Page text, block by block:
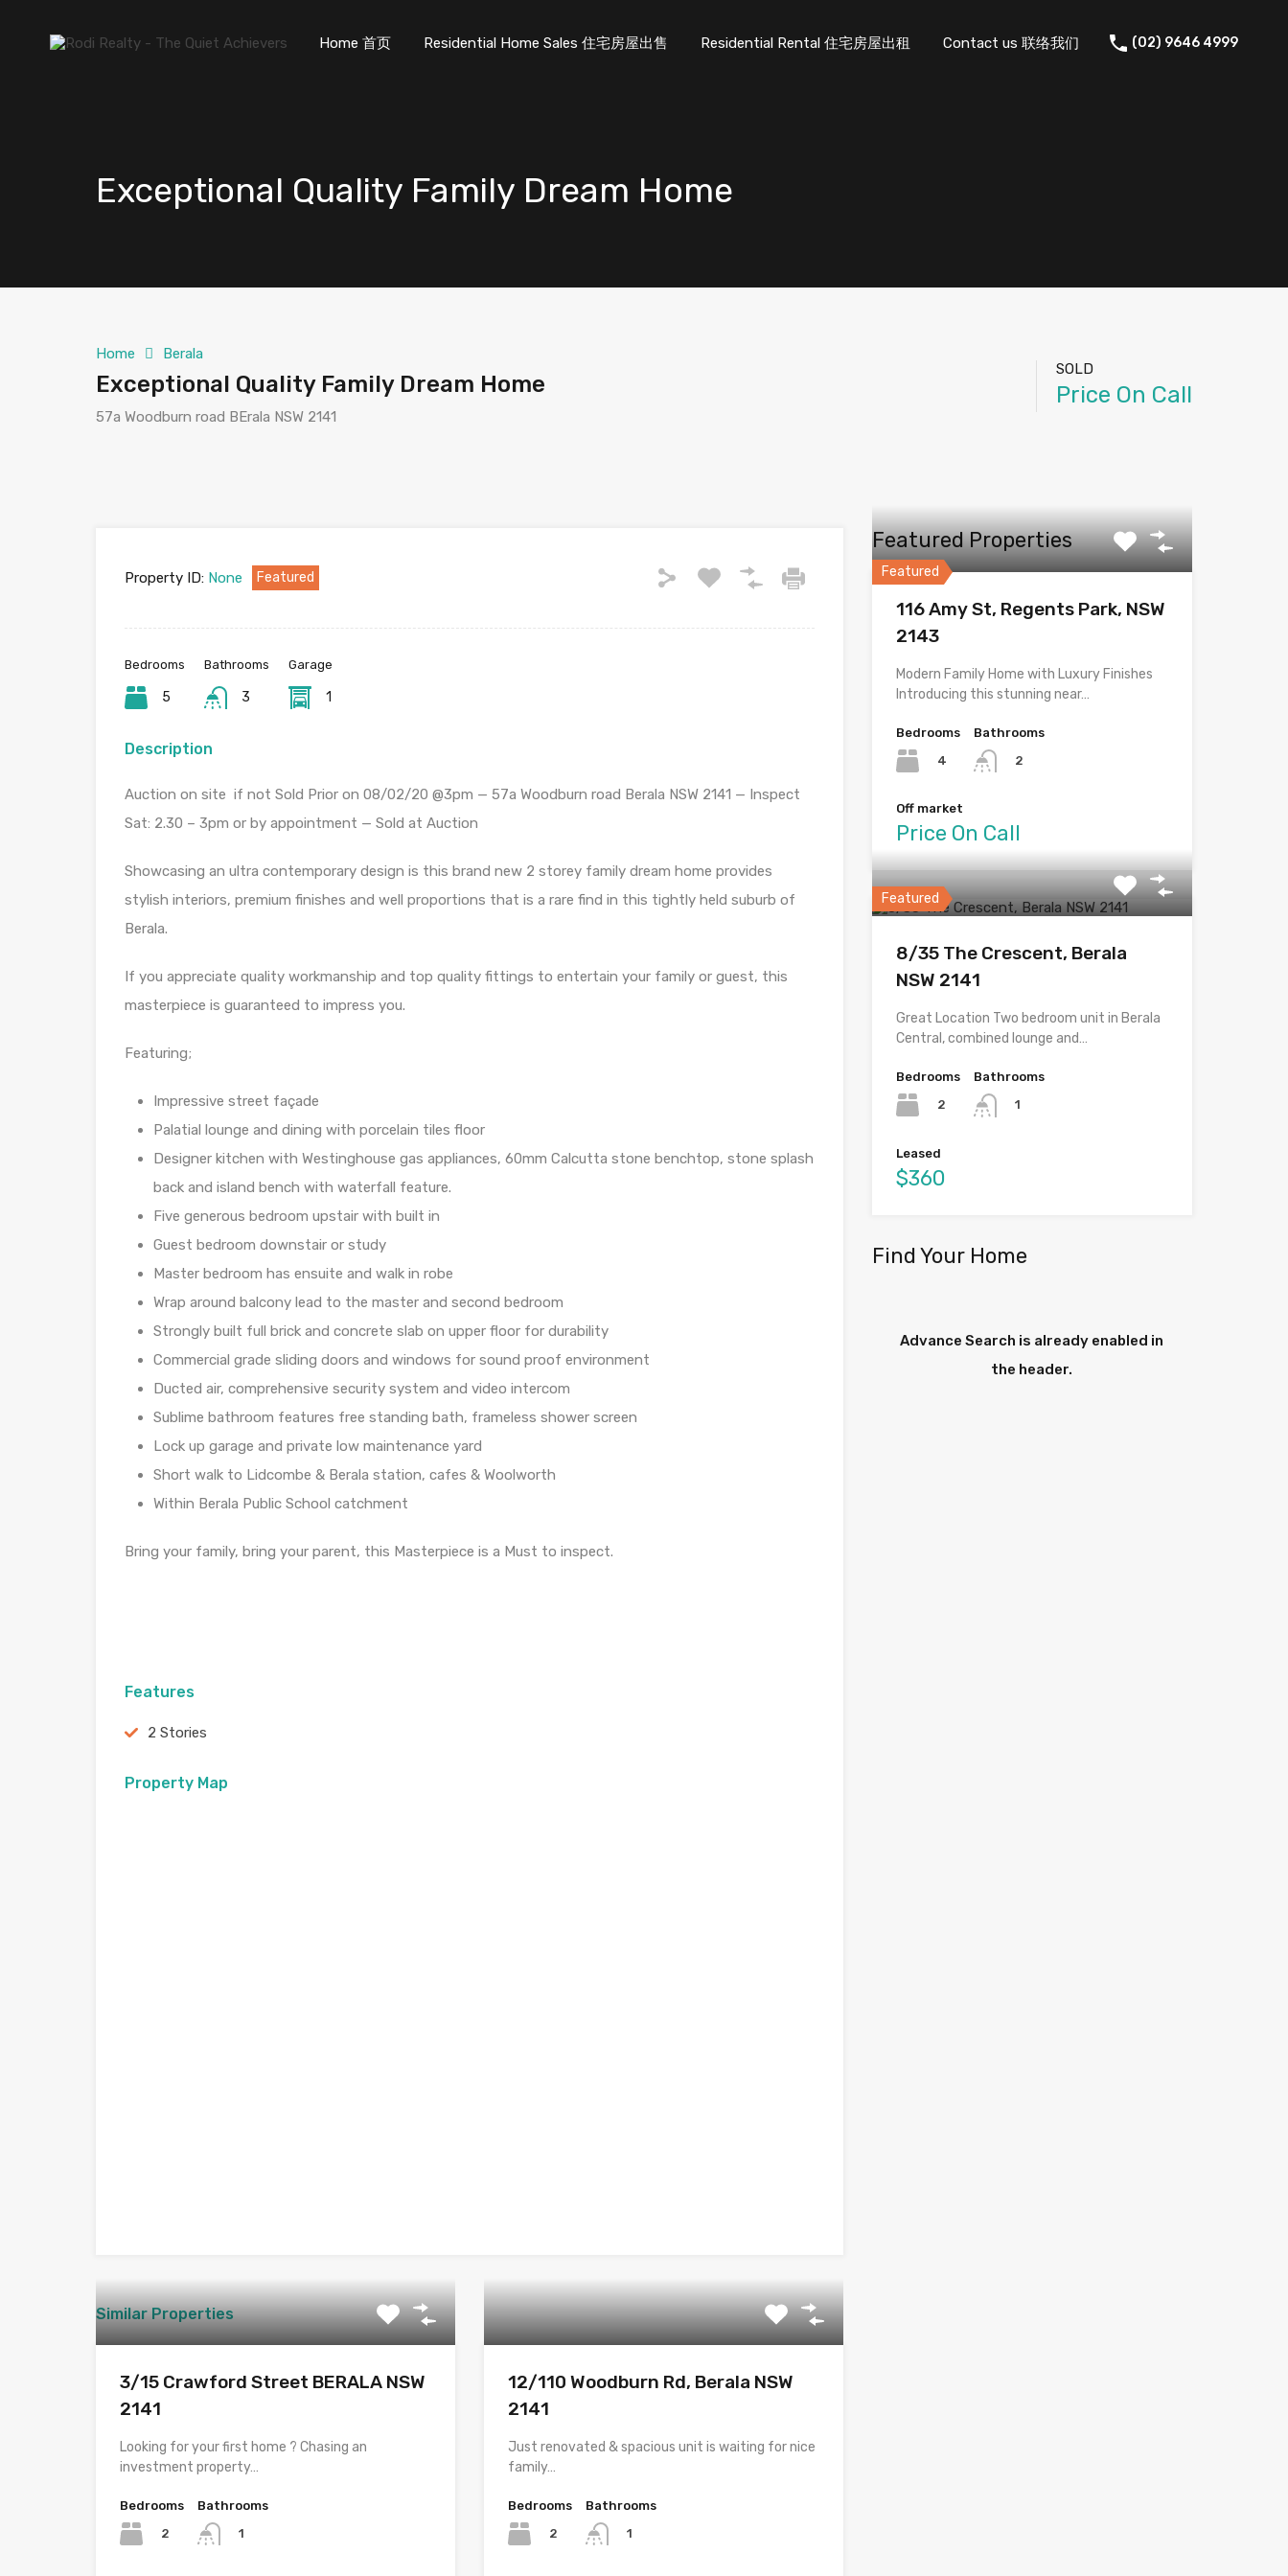
Home 首页 Residential Home Sales 住宅房屋出售 Residential Rental 住宅房屋出租 Contact us 联络我们 (02) 9646 4999
Exceptional Quality Family Dream Home
Home Berala
Exceptional Quality Family Dream Home
57a Woodburn road BErala NSW 2141
SOLD
Price On Call
Property ID: None Featured
Bedrooms
5
Bathrooms
3
Garage
1
Description
Auction on site if not Sold Prior on 08/02/20 @3pm — 57a Woodburn road Berala NSW 2141 — Inspect
Sat: 2.30 – 3pm or by appointment — Sold at Auction
Showcasing an ultra contemporary design is this brand new 2 storey family dream home provides
stylish interiors, premium finishes and well proportions that is a rare find in this tightly held suburb of
Berala.
If you appreciate quality workmanship and top quality fittings to entertain your family or guest, this
masterpiece is guaranteed to impress you.
Featuring;
Impressive street façade
Palatial lounge and dining with porcelain tiles floor
Designer kitchen with Westinghouse gas appliances, 60mm Calcutta stone benchtop, stone splash
back and island bench with waterfall feature.
Five generous bedroom upstair with built in
Guest bedroom downstair or study
Master bedroom has ensuite and walk in robe
Wrap around balcony lead to the master and second bedroom
Strongly built full brick and concrete slab on upper floor for durability
Commercial grade sliding doors and windows for sound proof environment
Ducted air, comprehensive security system and video intercom
Sublime bathroom features free standing bath, frameless shower screen
Lock up garage and private low maintenance yard
Short walk to Lidcombe & Berala station, cafes & Woolworth
Within Berala Public School catchment
Bring your family, bring your parent, this Masterpiece is a Must to inspect.
Features
2 Stories
Property Map
Similar Properties
3/15 Crawford Street BERALA NSW
2141
Looking for your first home ? Chasing an
investment property…
Bedrooms
2
Bathrooms
1
12/110 Woodburn Rd, Berala NSW
2141
Just renovated & spacious unit is waiting for nice
family…
Bedrooms
2
Bathrooms
1
Featured Properties
Featured
116 Amy St, Regents Park, NSW
2143
Modern Family Home with Luxury Finishes
Introducing this stunning near…
Bedrooms
4
Bathrooms
2
Off market
Price On Call
Featured
8/35 The Crescent, Berala
NSW 2141
Great Location Two bedroom unit in Berala
Central, combined lounge and…
Bedrooms
2
Bathrooms
1
Leased
$360
Find Your Home
Advance Search is already enabled in
the header.